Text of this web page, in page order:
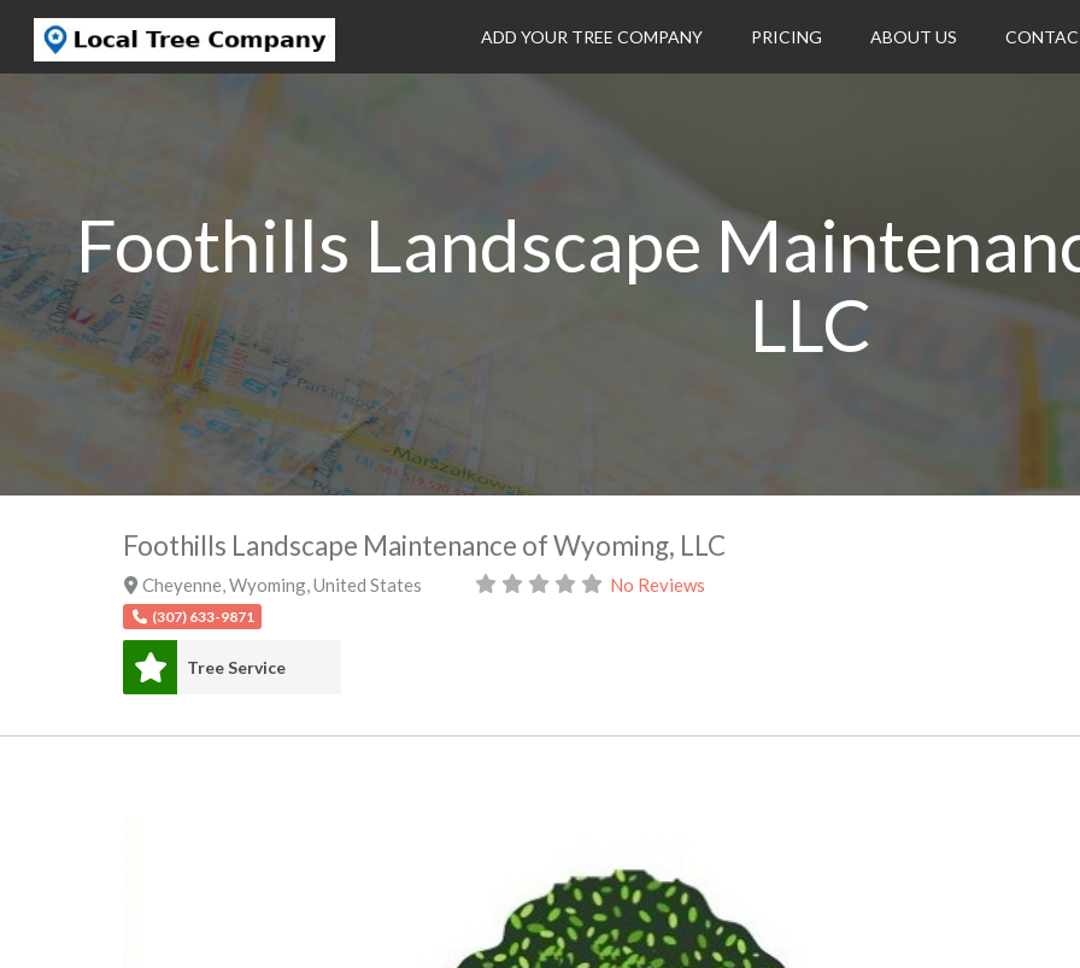
ADD YOUR TREE COMPANY PRICING ABOUT US
Foothills Landscape
LLC
Foothills Landscape Maintenance of Wyoming, LLC
Cheyenne,Wyoming,United States No Reviews
(307) 633-9871
Tree Service